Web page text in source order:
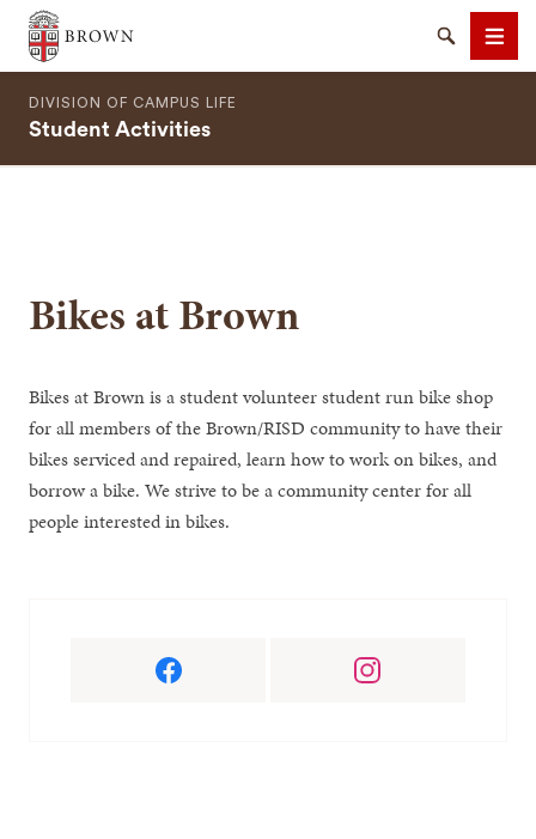
Brown University
SearchMenu
DIVISION OF CAMPUS LIFE
Student Activities
Bikes at Brown
Bikes at Brown is a student volunteer student run bike shop
for all members of the Brown/RISD community to have their
bikes serviced and repaired, learn how to work on bikes, and
borrow a bike. We strive to be a community center for all
people interested in bikes.